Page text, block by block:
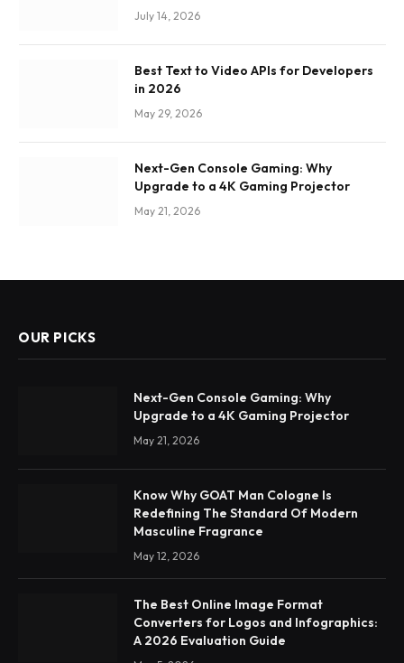
July 14, 2026
Best Text to Video APIs for Developers
in 2026
May 29, 2026
Next-Gen Console Gaming: Why
Upgrade to a 4K Gaming Projector
May 21, 2026
OUR PICKS
Next-Gen Console Gaming: Why
Upgrade to a 4K Gaming Projector
May 21, 2026
Know Why GOAT Man Cologne Is
Redefining The Standard Of Modern
Masculine Fragrance
May 12, 2026
The Best Online Image Format
Converters for Logos and Infographics:
A 2026 Evaluation Guide